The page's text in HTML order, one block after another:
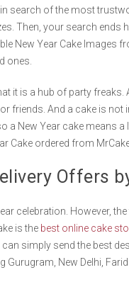
search of the most
Then, your search
New Year Cake Images
ones.
it is a hub of party
friends. And a cake is
New Year cake means
Cake ordered from
Offers
celebration. However,
is the best online cake
simply send the best
New Delhi,